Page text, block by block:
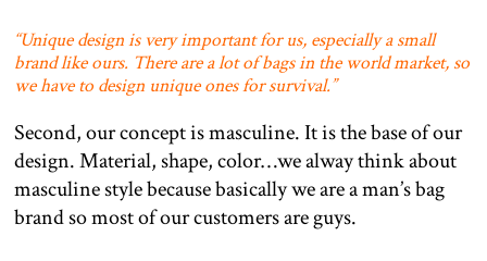
“Unique design is very important for us, especially a small
brand like ours. There are a lot of bags in the world market, so
we have to design unique ones for survival.”
Second, our concept is masculine. It is the base of our
design. Material, shape, color…we alway think about
masculine style because basically we are a man’s bag
brand so most of our customers are guys.